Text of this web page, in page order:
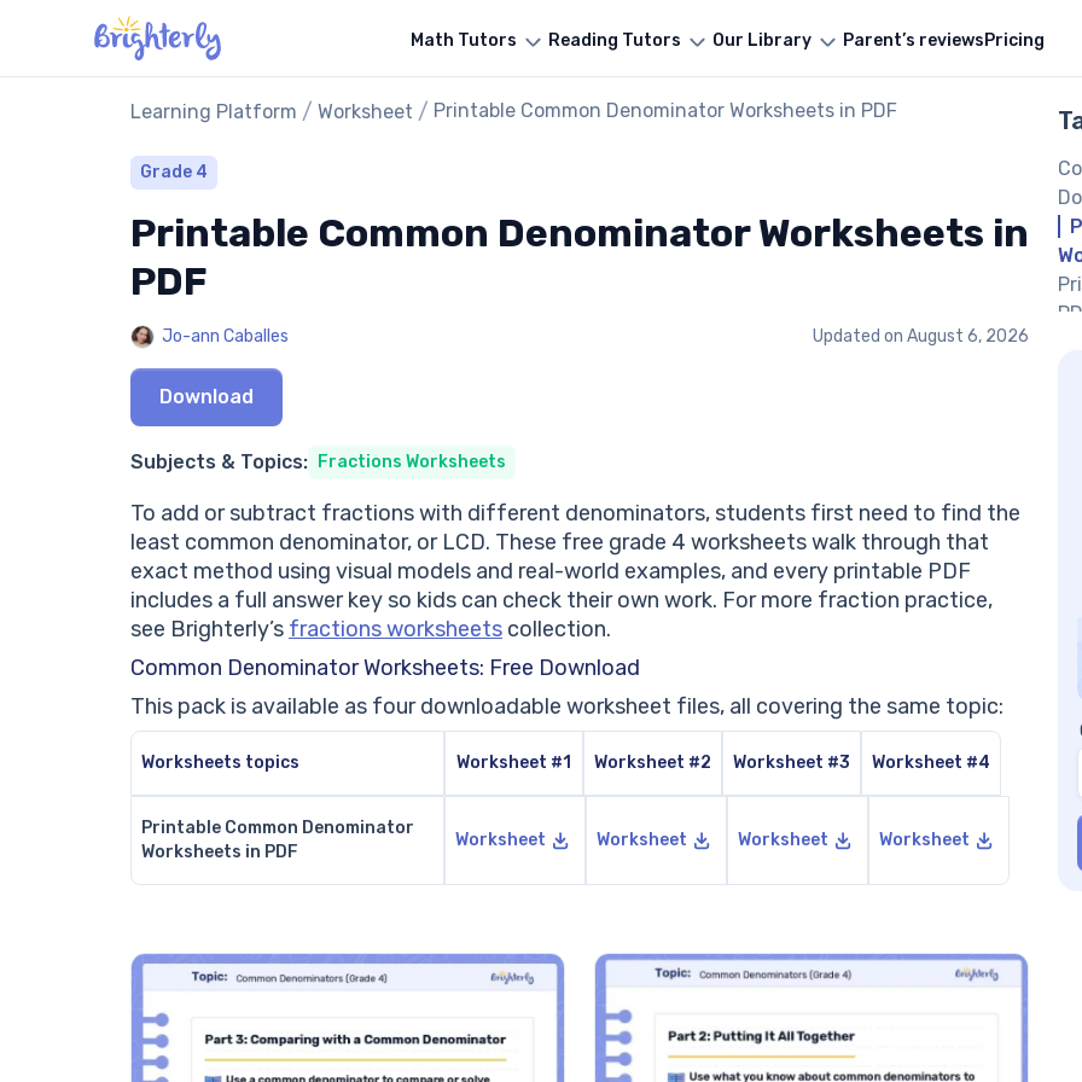
Math Tutors Reading Tutors Our Library Parent’s reviewsPricing
Learning Platform / Worksheet / Printable Common Denominator Worksheets in PDF
Grade 4
Printable Common Denominator Worksheets in
PDF
Jo-ann Caballes Updated on August 6, 2026
Download
Subjects & Topics: Fractions Worksheets
To add or subtract fractions with different denominators, students first need to find the
least common denominator, or LCD. These free grade 4 worksheets walk through that
exact method using visual models and real-world examples, and every printable PDF
includes a full answer key so kids can check their own work. For more fraction practice,
see Brighterly’s fractions worksheets collection.
Common Denominator Worksheets: Free Download
This pack is available as four downloadable worksheet files, all covering the same topic:
Worksheets topics Worksheet #1 Worksheet #2 Worksheet #3 Worksheet #4
Printable Common Denominator
Worksheets in PDF
Worksheet Worksheet Worksheet Worksheet
PDF